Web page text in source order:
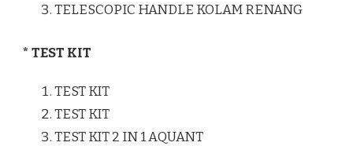
TELESCOPIC HANDLE KOLAM RENANG
* TEST KIT
TEST KIT
TEST KIT
TEST KIT 2 IN 1 AQUANT